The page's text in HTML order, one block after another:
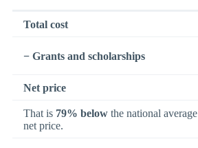
Total cost
− Grants and scholarships
Net price
That is 79% below the national average
net price.